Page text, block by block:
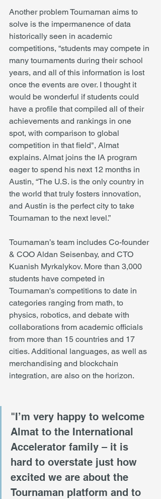
Another problem Tournaman aims to
solve is the impermanence of data
historically seen in academic
competitions, “students may compete in
many tournaments during their school
years, and all of this information is lost
once the events are over. I thought it
would be wonderful if students could
have a profile that compiled all of their
achievements and rankings in one
spot, with comparison to global
competition in that field", Almat
explains. Almat joins the IA program
eager to spend his next 12 months in
Austin, “The U.S. is the only country in
the world that truly fosters innovation,
and Austin is the perfect city to take
Tournaman to the next level.”
Tournaman’s team includes Co-founder
& COO Aldan Seisenbay, and CTO
Kuanish Myrkalykov. More than 3,000
students have competed in
Tournaman's competitions to date in
categories ranging from math, to
physics, robotics, and debate with
collaborations from academic officials
from more than 15 countries and 17
cities. Additional languages, as well as
merchandising and blockchain
integration, are also on the horizon.
"I’m very happy to welcome
Almat to the International
Accelerator family – it is
hard to overstate just how
excited we are about the
Tournaman platform and to